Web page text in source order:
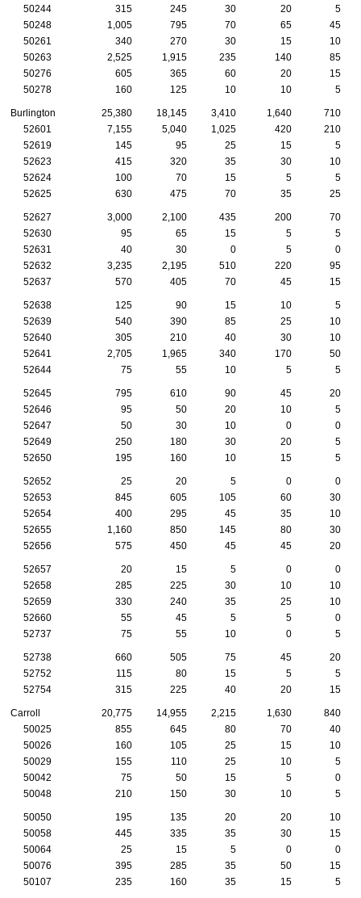
50244 315 245 30 20
5
50248
1,005 795 70 65
45
50261
340 270 30 15
10
50263
2,525 1,915 235 140
85
50276
605 365 60 20
15
50278
160 125 10 10 5
Burlington 25,380 18,145 3,410 1,640
710
52601
7,155 5,040 1,025 420
210
52619
145 95 25 15
5
52623
415 320 35 30
10
52624
100 70 15 5
5
52625
630 475 70 35 25
52627 3,000 2,100 435 200
70
52630
95 65 15 5
5
52631
40 30 0 5
0
52632
3,235 2,195 510 220
95
52637
570 405 70 45 15
52638 125 90 15 10
5
52639
540 390 85 25
10
52640
305 210 40 30
10
52641
2,705 1,965 340 170
50
52644
75 55 10 5 5
52645 795 610 90 45
20
52646
95 50 20 10
5
52647
50 30 10 0
0
52649
250 180 30 20
5
52650
195 160 10 15 5
52652 25 20 5 0
0
52653
845 605 105 60
30
52654
400 295 45 35
10
52655
1,160 850 145 80
30
52656
575 450 45 45 20
52657 20 15 5 0
0
52658
285 225 30 10
10
52659
330 240 35 25
10
52660
55 45 5 5
0
52737
75 55 10 0 5
52738 660 505 75 45
20
52752
115 80 15 5
5
52754
315 225 40 20 15
Carroll 20,775 14,955 2,215 1,630
840
50025
855 645 80 70
40
50026
160 105 25 15
10
50029
155 110 25 10
5
50042
75 50 15 5
0
50048
210 150 30 10 5
50050 195 135 20 20
10
50058
445 335 35 30
15
50064
25 15 5 0
0
50076
395 285 35 50
15
50107
235 160 35 15 5